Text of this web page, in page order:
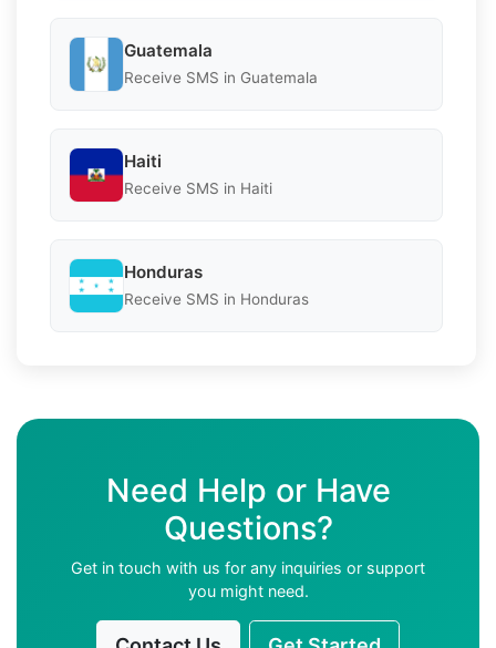
Guatemala
Receive SMS in Guatemala
Haiti
Receive SMS in Haiti
Honduras
Receive SMS in Honduras
Need Help or Have
Questions?
Get in touch with us for any inquiries or support
you might need.